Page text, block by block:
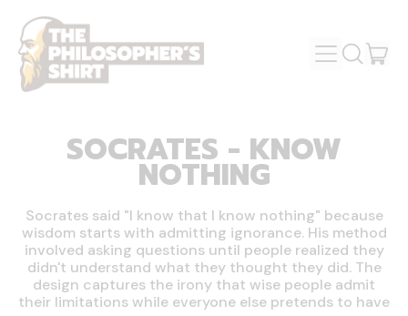
MENU
SEARCH
SOCRATES - KNOW
NOTHING
Socrates said "I know that I know nothing" because
wisdom starts with admitting ignorance. His method
involved asking questions until people realized they
didn't understand what they thought they did. The
design captures the irony that wise people admit
their limitations while everyone else pretends to have